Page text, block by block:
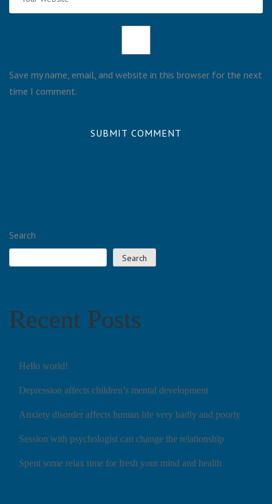
Save my name, email, and website in this browser for the next
time I comment.
Search
Search
Recent Posts
Hello world!
Depression affects children’s mental development
Anxiety disorder affects human life very badly and poorly
Session with psychologist can change the relationship
Spent some relax time for fresh your mind and health